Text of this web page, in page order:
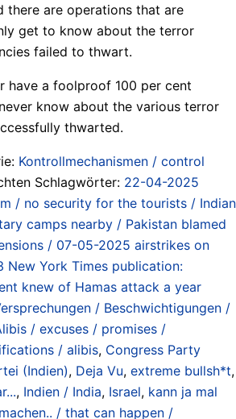
there are operations that are
get to know about the terror
failed to thwart.
have a foolproof 100 per cent
know about the various terror
thwarted.
Kontrollmechanismen / control
Schlagwörter: 22-04-2025
/ no security for the tourists / Indian
camps nearby / Pakistan blamed
/ 07-05-2025 airstrikes on
New York Times publication:
knew of Hamas attack a year
/ Beschwichtigungen /
/ excuses / promises /
/ alibis, Congress Party
(Indien), Deja Vu, extreme bullsh*t,
, Indien / India, Israel, kann ja mal
/ that can happen /